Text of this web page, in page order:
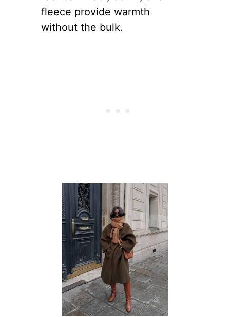
fleece provide warmth
without the bulk.